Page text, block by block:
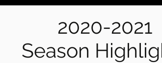
2020-2021
Season